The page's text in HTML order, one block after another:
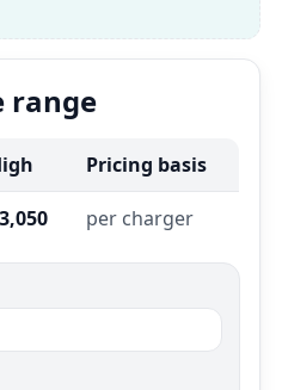
range
Pricing basis
per charger